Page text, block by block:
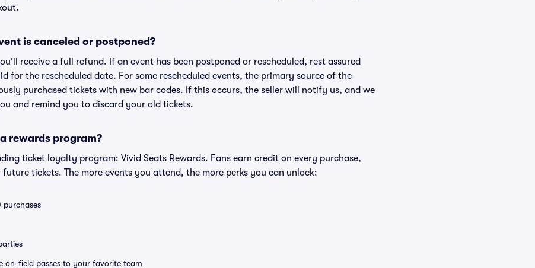
is canceled or postponed?
receive a full refund. If an event has been postponed or rescheduled, rest assured
for the rescheduled date. For some rescheduled events, the primary source of the
purchased tickets with new bar codes. If this occurs, the seller will notify us, and we
and remind you to discard your old tickets.
rewards program?
ticket loyalty program: Vivid Seats Rewards. Fans earn credit on every purchase,
tickets. The more events you attend, the more perks you can unlock:
purchases
on-field passes to your favorite team